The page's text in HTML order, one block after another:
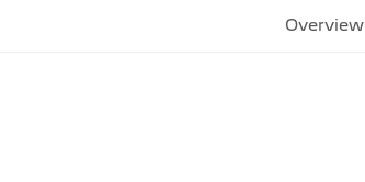
Overview